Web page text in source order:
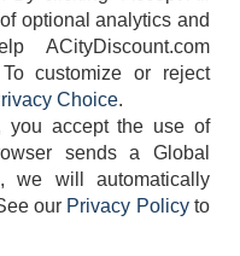
PRIVACY POLICY
optional analytics and
ACityDiscount.com
customize or reject
Choice.
you accept the use of
sends a Global
we will automatically
our Privacy Policyto